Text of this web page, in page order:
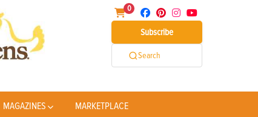
0
Subscribe
Search
MAGAZINES MARKETPLACE